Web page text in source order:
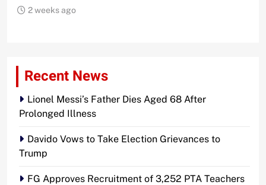
2 weeks ago
Recent News
Lionel Messi’s Father Dies Aged 68 After
Prolonged Illness
Davido Vows to Take Election Grievances to
Trump
FG Approves Recruitment of 3,252 PTA Teachers